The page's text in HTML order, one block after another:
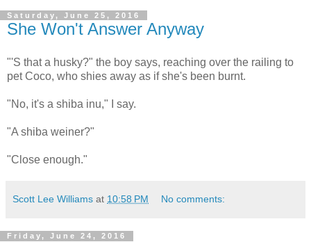
Saturday, June 25, 2016
She Won't Answer Anyway
"'S that a husky?" the boy says, reaching over the railing to
pet Coco, who shies away as if she's been burnt.
"No, it's a shiba inu," I say.
"A shiba weiner?"
"Close enough."
Scott Lee Williams at 10:58 PM No comments:
Friday, June 24, 2016